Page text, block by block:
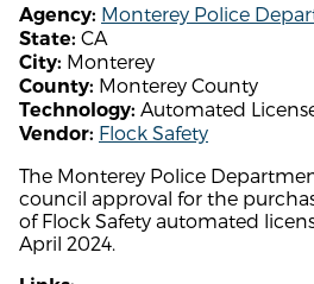
Agency: Monterey Police
State: CA
City: Monterey
County: Monterey County
Technology: Automated
Vendor: Flock Safety
The Monterey Police
council approval for the
of Flock Safety automated
April 2024.